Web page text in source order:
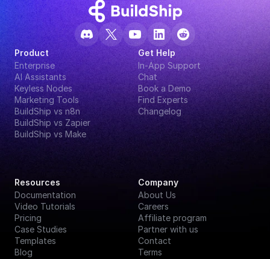
Product
Enterprise
AI Assistants
Keyless Nodes
Marketing Tools
BuildShip vs n8n
BuildShip vs Zapier
BuildShip vs Make
Get Help
In-App Support
Chat
Book a Demo
Find Experts
Changelog
Resources
Documentation
Video Tutorials
Pricing
Case Studies
Templates
Blog
Company
About Us
Careers
Affiliate program
Partner with us
Contact
Terms